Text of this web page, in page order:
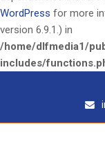
WordPress for more
version 6.9.1.) in
/home/dlfmedia1/
includes/